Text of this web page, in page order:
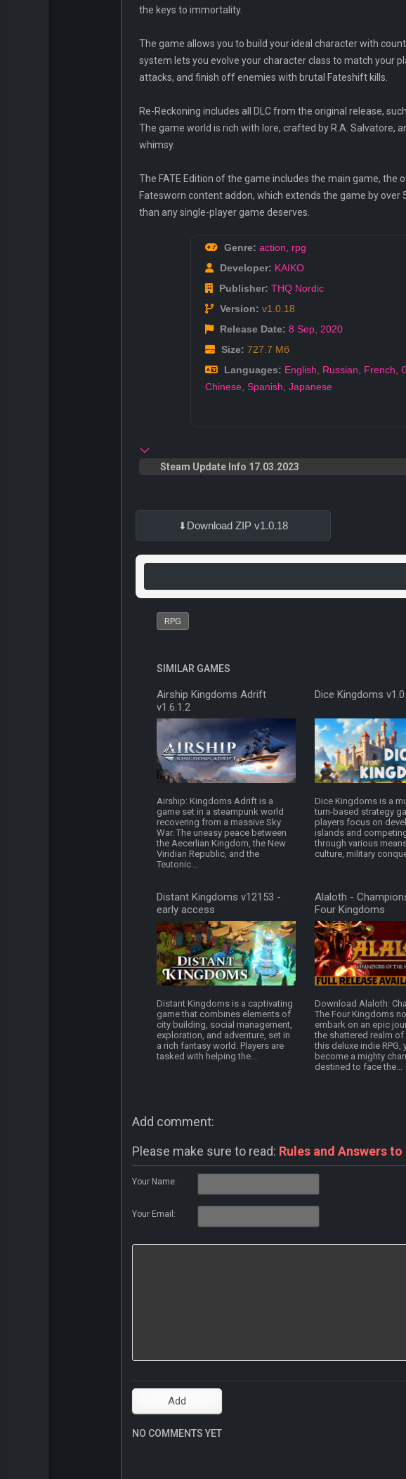
the keys to immortality.
The game allows you to build your ideal character with
system lets you evolve your character class to match your
attacks, and finish off enemies with brutal Fateshift kills.
Re-Reckoning includes all DLC from the original release,
The game world is rich with lore, crafted by R.A. Salvatore,
whimsy.
The FATE Edition of the game includes the main game,
Fatesworn content addon, which extends the game by
than any single-player game deserves.
Genre: action, rpg
Developer: KAIKO
Publisher: THQ Nordic
Version: v1.0.18
Release Date: 8 Sep, 2020
Size: 727.7 Мб
Languages: English, Russian, French,
Chinese, Spanish, Japanese
Steam Update Info 17.03.2023
Download ZIP v1.0.18
RPG
SIMILAR GAMES
Airship Kingdoms Adrift
v1.6.1.2
Airship: Kingdoms Adrift is a
game set in a steampunk world
recovering from a massive Sky
War. The uneasy peace between
the Aecerlian Kingdom, the New
Viridian Republic, and the
Teutonic...
Dice Kingdoms
Dice Kingdoms is a
turn-based strategy
players focus on
islands and
through various
culture, military
Distant Kingdoms v12153 -
early access
Distant Kingdoms is a captivating
game that combines elements of
city building, social management,
exploration, and adventure, set in
a rich fantasy world. Players are
tasked with helping the...
Alaloth -
Four Kingdoms
Download Alaloth:
The Four Kingdoms
embark on an epic
the shattered realm of
this deluxe indie RPG,
become a mighty
destined to face the...
Add comment:
Please make sure to read: Rules and Answers
Your Name:
Your Email:
NO COMMENTS YET